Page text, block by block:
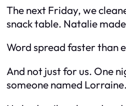
The next Friday, we
snack table. Natalie
Word spread faster than
And not just for us. One
someone named Lorraine.